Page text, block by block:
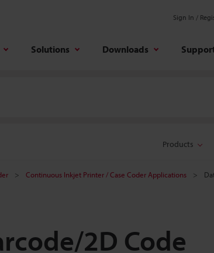
Sign In /
Solutions Downloads
Products
Continuous Inkjet Printer / Case Coder Applications
2D Code